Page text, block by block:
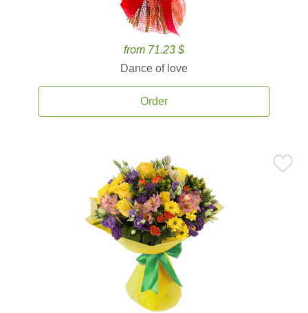
from 71.23 $
Dance of love
Order